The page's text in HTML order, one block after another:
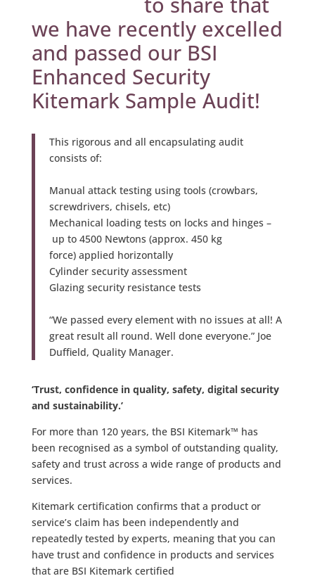
we have recently excelled
and passed our BSI
Enhanced Security
Kitemark Sample Audit!
This rigorous and all encapsulating audit
consists of:
Manual attack testing using tools (crowbars,
screwdrivers, chisels, etc)
Mechanical loading tests on locks and hinges –
up to 4500 Newtons (approx. 450 kg
force) applied horizontally
Cylinder security assessment
Glazing security resistance tests
“We passed every element with no issues at all! A
great result all round. Well done everyone.” Joe
Duffield, Quality Manager.
‘Trust, confidence in quality, safety, digital security
and sustainability.’
For more than 120 years, the BSI Kitemark™ has
been recognised as a symbol of outstanding quality,
safety and trust across a wide range of products and
services.
Kitemark certification confirms that a product or
service’s claim has been independently and
repeatedly tested by experts, meaning that you can
have trust and confidence in products and services
that are BSI Kitemark certified